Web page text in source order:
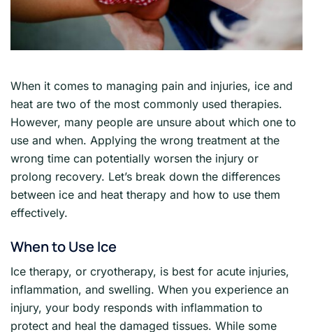
When it comes to managing pain and injuries, ice and
heat are two of the most commonly used therapies.
However, many people are unsure about which one to
use and when. Applying the wrong treatment at the
wrong time can potentially worsen the injury or
prolong recovery. Let’s break down the differences
between ice and heat therapy and how to use them
effectively.
When to Use Ice
Ice therapy, or cryotherapy, is best for acute injuries,
inflammation, and swelling. When you experience an
injury, your body responds with inflammation to
protect and heal the damaged tissues. While some